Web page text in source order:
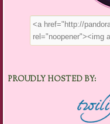
PROUDLY HOSTED BY: